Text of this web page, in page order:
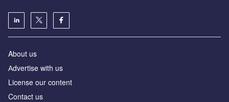
About us
Аdvertise with us
License our content
Contact us